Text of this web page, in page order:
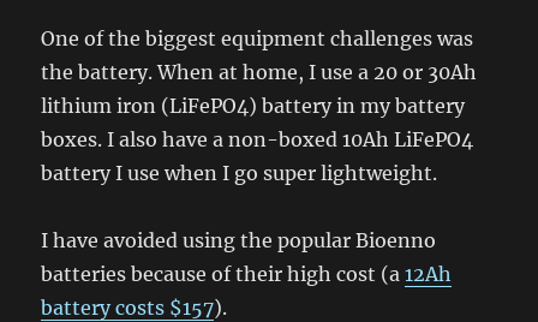
One of the biggest equipment challenges was
the battery. When at home, I use a 20 or 30Ah
lithium iron (LiFePO4) battery in my battery
boxes. I also have a non-boxed 10Ah LiFePO4
battery I use when I go super lightweight.
I have avoided using the popular Bioenno
batteries because of their high cost (a12Ah
battery costs $157).